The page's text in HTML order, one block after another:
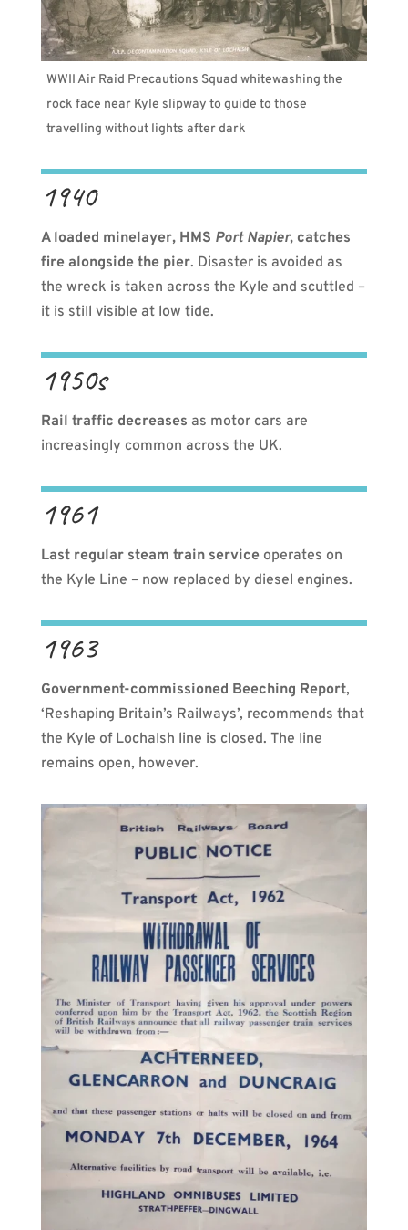
WWII Air Raid Precautions Squad whitewashing the
rock face near Kyle slipway to guide to those
travelling without lights after dark
1940
A loaded minelayer, HMS Port Napier, catches
fire alongside the pier. Disaster is avoided as
the wreck is taken across the Kyle and scuttled –
it is still visible at low tide.
1950s
Rail traffic decreases as motor cars are
increasingly common across the UK.
1961
Last regular steam train serviceoperates on
the Kyle Line – now replaced by diesel engines.
1963
Government-commissioned Beeching Report,
‘Reshaping Britain’s Railways’, recommends that
the Kyle of Lochalsh line is closed. The line
remains open, however.